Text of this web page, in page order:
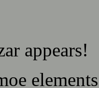
appears!